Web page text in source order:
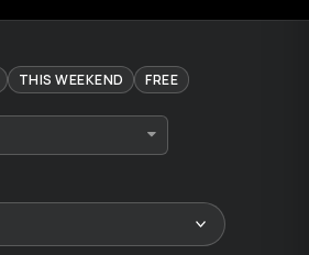
THIS WEEKEND FREE